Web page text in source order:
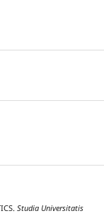
Studia Universitatis